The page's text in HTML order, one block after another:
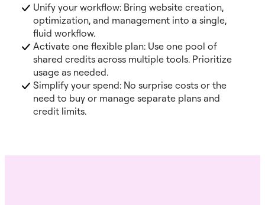
Unify your workflow: Bring website creation,
optimization, and management into a single,
fluid workflow.
Activate one flexible plan: Use one pool of
shared credits across multiple tools. Prioritize
usage as needed.
Simplify your spend: No surprise costs or the
need to buy or manage separate plans and
credit limits.